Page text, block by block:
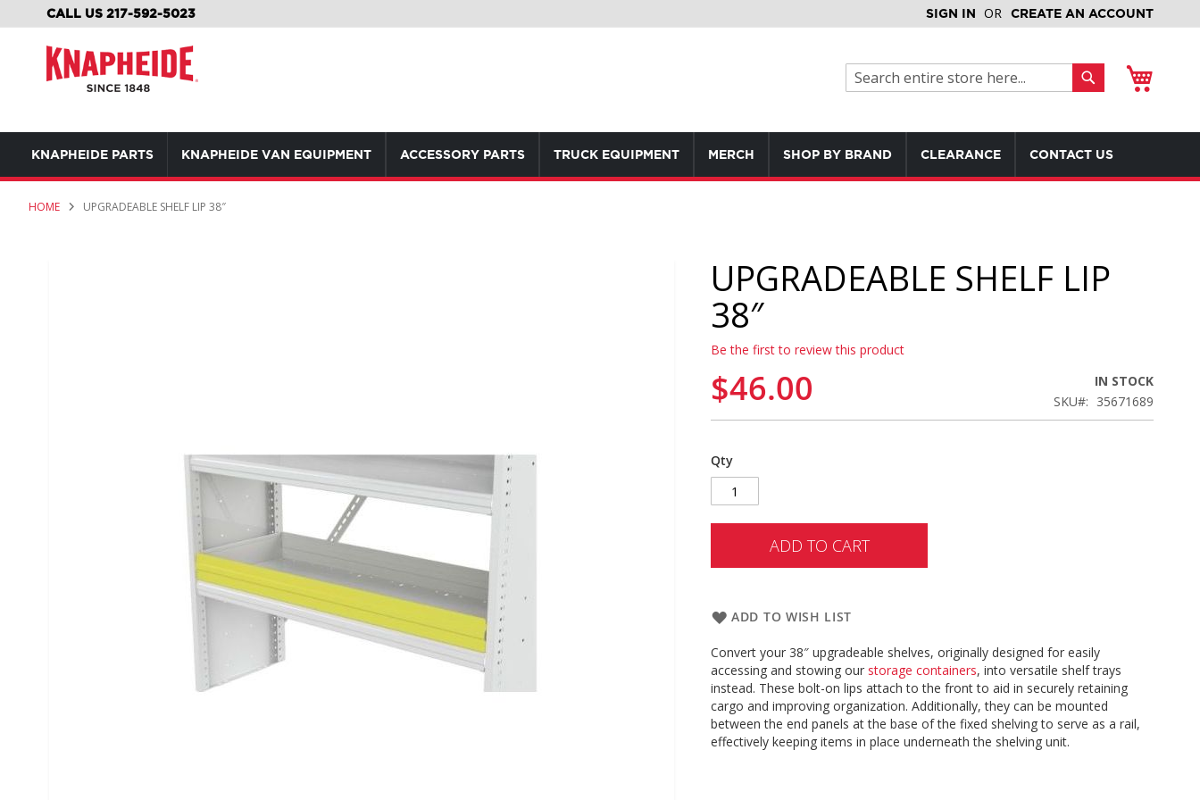
CALL US 217-592-5023
TO
SIGN IN CREATE AN ACCOUNT
KNAPHEIDE PARTS KNAPHEIDE VAN EQUIPMENT ACCESSORY PARTS TRUCK EQUIPMENT MERCH SHOP BY BRAND CLEARANCE CONTACT US
HOME UPGRADEABLE SHELF LIP 38″
UPGRADEABLE SHELF LIP
38″
Be the first to review this product
$46.00
IN STOCK
SKU
35671689
Qty
ADD TO CART
ADD TO WISH LIST
Convert your 38″ upgradeable shelves, originally designed for easily
accessing and stowing our storage containers, into versatile shelf trays
instead. These bolt-on lips attach to the front to aid in securely retaining
cargo and improving organization. Additionally, they can be mounted
between the end panels at the base of the fixed shelving to serve as a rail,
effectively keeping items in place underneath the shelving unit.